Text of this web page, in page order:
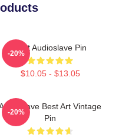
Mint Audioslave Pin
$10.05 - $13.05
-20%
Best Art Vintage
Pin
-20%